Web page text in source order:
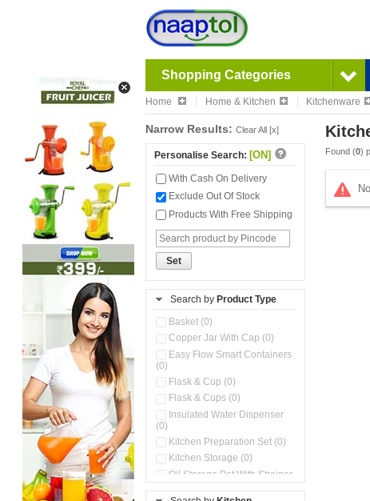
Shopping Categories
Home Home & Kitchen Kitchenware
Narrow Results: Clear All [x]
Personalise Search: [ON]
With Cash On Delivery
Exclude Out Of Stock
Products With Free Shipping
Set
Search by Product Type
Basket (0)
Copper Jar With Cap (0)
Easy Flow Smart Containers
(0)
Flask & Cup (0)
Flask & Cups (0)
Insulated Water Dispenser
(0)
Kitchen Preparation Set (0)
Kitchen Storage (0)
Oil Storage Pot With Strainer
Found (0)